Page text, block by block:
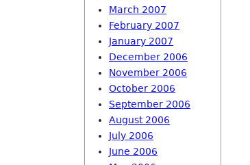
March 2007
February 2007
January 2007
December 2006
November 2006
October 2006
September 2006
August 2006
July 2006
June 2006